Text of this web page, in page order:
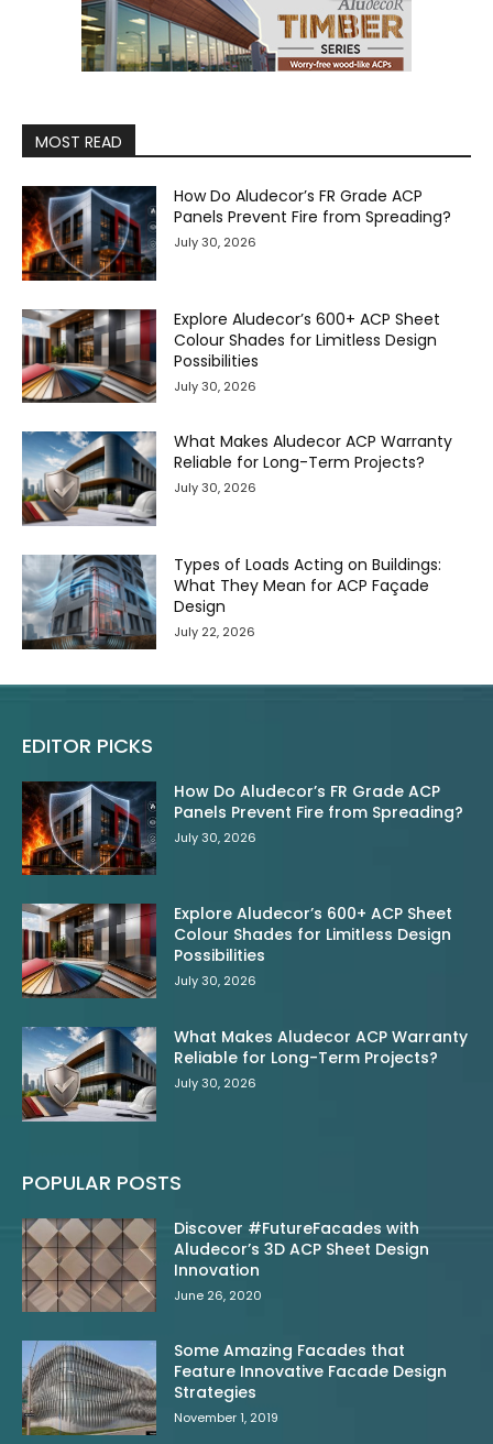
MOST READ
How Do Aludecor’s FR Grade ACP
Panels Prevent Fire from Spreading?
July 30, 2026
Explore Aludecor’s 600+ ACP Sheet
Colour Shades for Limitless Design
Possibilities
July 30, 2026
What Makes Aludecor ACP Warranty
Reliable for Long-Term Projects?
July 30, 2026
Types of Loads Acting on Buildings:
What They Mean for ACP Façade
Design
July 22, 2026
EDITOR PICKS
How Do Aludecor’s FR Grade ACP
Panels Prevent Fire from Spreading?
July 30, 2026
Explore Aludecor’s 600+ ACP Sheet
Colour Shades for Limitless Design
Possibilities
July 30, 2026
What Makes Aludecor ACP Warranty
Reliable for Long-Term Projects?
July 30, 2026
POPULAR POSTS
Discover #FutureFacades with
Aludecor’s 3D ACP Sheet Design
Innovation
June 26, 2020
Some Amazing Facades that
Feature Innovative Facade Design
Strategies
November 1, 2019